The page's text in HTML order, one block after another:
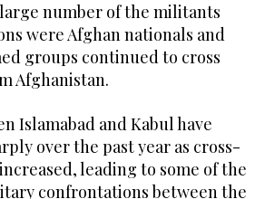
number of the militants
were Afghan nationals and
groups continued to cross
Afghanistan.
Islamabad and Kabul have
over the past year as cross-
leading to some of the
confrontations between the